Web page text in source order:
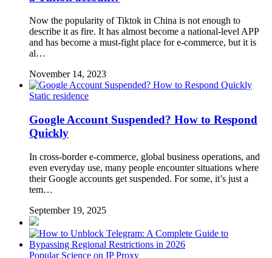
Now the popularity of Tiktok in China is not enough to
describe it as fire. It has almost become a national-level APP
and has become a must-fight place for e-commerce, but it is
al…
November 14, 2023
Static residence
Google Account Suspended? How to Respond
Quickly
In cross-border e-commerce, global business operations, and
even everyday use, many people encounter situations where
their Google accounts get suspended. For some, it’s just a
tem…
September 19, 2025
Popular Science on IP Proxy